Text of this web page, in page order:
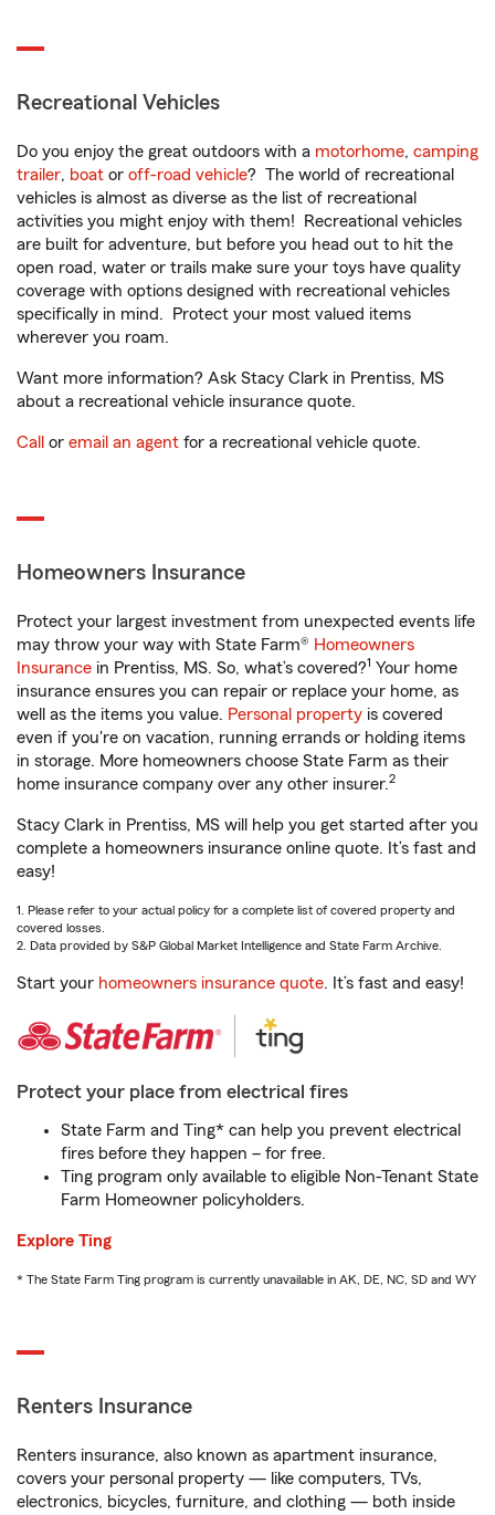
Recreational Vehicles
Do you enjoy the great outdoors with a motorhome, camping
trailer, boat or off-road vehicle? The world of recreational
vehicles is almost as diverse as the list of recreational
activities you might enjoy with them! Recreational vehicles
are built for adventure, but before you head out to hit the
open road, water or trails make sure your toys have quality
coverage with options designed with recreational vehicles
specifically in mind. Protect your most valued items
wherever you roam.
Want more information? Ask Stacy Clark in Prentiss, MS
about a recreational vehicle insurance quote.
Call or email an agent for a recreational vehicle quote.
Homeowners Insurance
Protect your largest investment from unexpected events life
may throw your way with State Farm® Homeowners
Insurance in Prentiss, MS. So, what’s covered?1 Your home
insurance ensures you can repair or replace your home, as
well as the items you value. Personal property is covered
even if you're on vacation, running errands or holding items
in storage. More homeowners choose State Farm as their
home insurance company over any other insurer.2
Stacy Clark in Prentiss, MS will help you get started after you
complete a homeowners insurance online quote. It’s fast and
easy!
1. Please refer to your actual policy for a complete list of covered property and
covered losses.
2. Data provided by S&P Global Market Intelligence and State Farm Archive.
Start your homeowners insurance quote. It’s fast and easy!
Protect your place from electrical fires
State Farm and Ting* can help you prevent electrical
fires before they happen – for free.
Ting program only available to eligible Non-Tenant State
Farm Homeowner policyholders.
Explore Ting
* The State Farm Ting program is currently unavailable in AK, DE, NC, SD and WY
Renters Insurance
Renters insurance, also known as apartment insurance,
covers your personal property — like computers, TVs,
electronics, bicycles, furniture, and clothing — both inside